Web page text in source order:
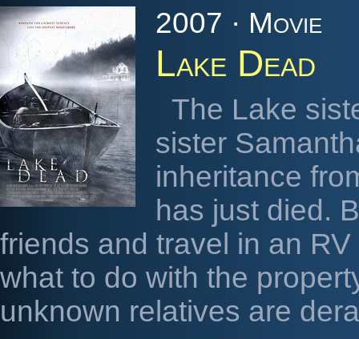
2007 · Movie
Lake Dead
The Lake
sister
inheritance
has just died.
friends and travel in an
what to do with the
unknown relatives are